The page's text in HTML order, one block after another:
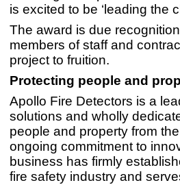
is excited to be ‘leading the
The award is due
members of staff and
project to fruition.
Protecting people and
Apollo Fire Detectors is a
solutions and wholly
people and property from
ongoing commitment to
business has firmly
fire safety industry and